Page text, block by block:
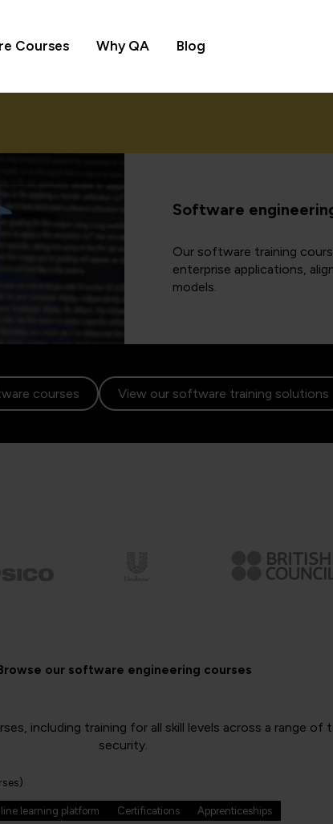
Courses Why QA Blog
Software
Our software training
enterprise applications,
models.
courses View our software training solutions
our software engineering courses
including training for all skill levels across a range of
security.
learning platform Certifications Apprenticeships